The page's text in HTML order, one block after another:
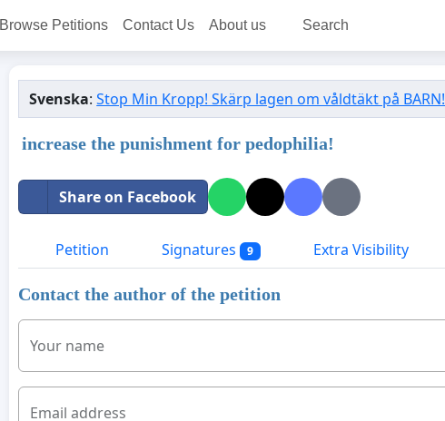
Browse Petitions Contact Us About us Search
Svenska:Stop Min Kropp! Skärp lagen om våldtäkt på BARN!
increase the punishment for pedophilia!
Share on Facebook
Petition Signatures 9 Extra Visibility
Contact the author of the petition
Your name
Email address